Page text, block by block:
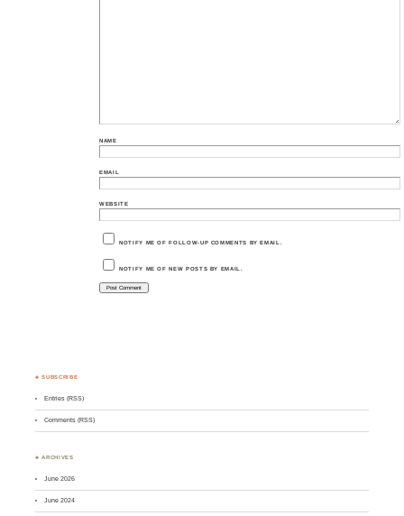
NAME
EMAIL
WEBSITE
NOTIFY ME OF FOLLOW-UP COMMENTS BY EMAIL.
NOTIFY ME OF NEW POSTS BY EMAIL.
♣ SUBSCRIBE
Entries (RSS)
Comments (RSS)
♣ ARCHIVES
June 2026
June 2024